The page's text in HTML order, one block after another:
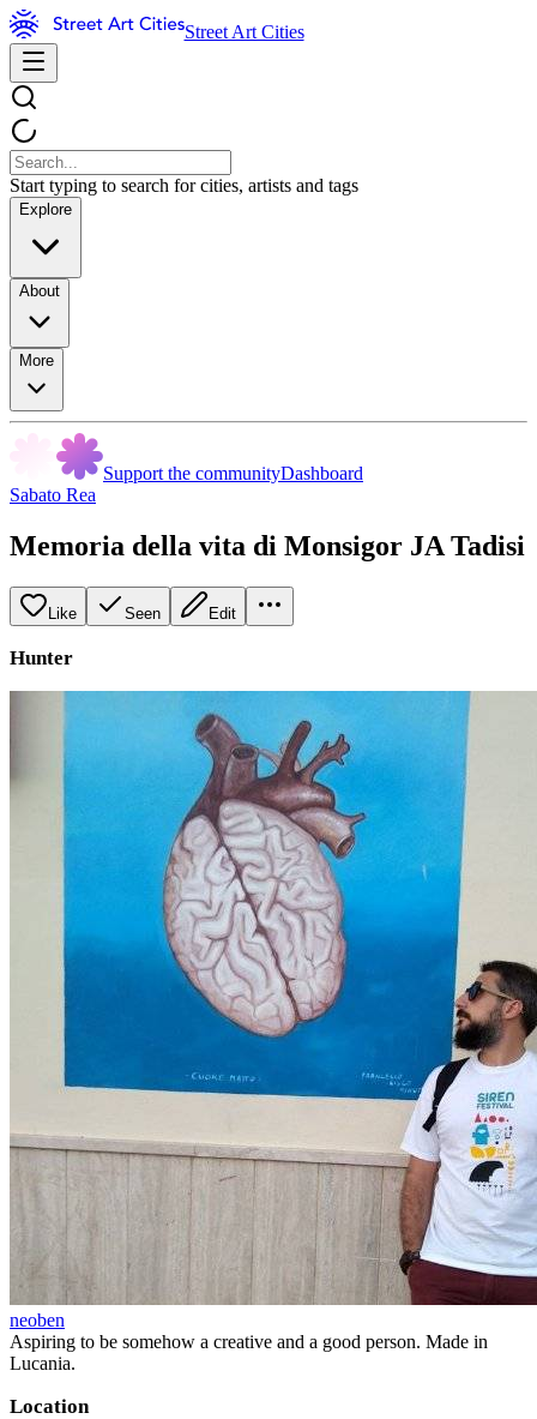
Street Art Cities
Start typing to search for cities, artists and tags
Explore
About
More
Support the communityDashboard
Sabato Rea
Memoria della vita di Monsigor JA Tadisi
Like Seen Edit
Hunter
neoben
Aspiring to be somehow a creative and a good person. Made in
Lucania.
Location